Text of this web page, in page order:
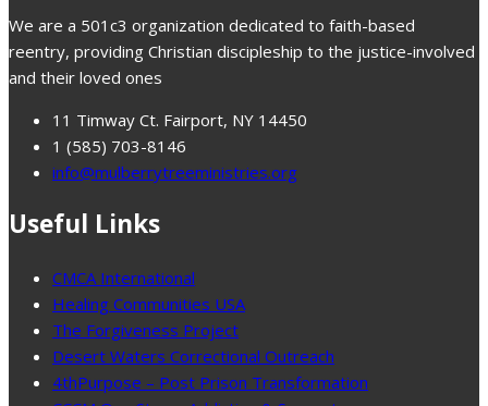
We are a 501c3 organization dedicated to faith-based
reentry, providing Christian discipleship to the justice-involved
and their loved ones
11 Timway Ct. Fairport, NY 14450
1 (585) 703-8146
info@mulberrytreeministries.org
Useful Links
CMCA International
Healing Communities USA
The Forgiveness Project
Desert Waters Correctional Outreach
4thPurpose – Post Prison Transformation